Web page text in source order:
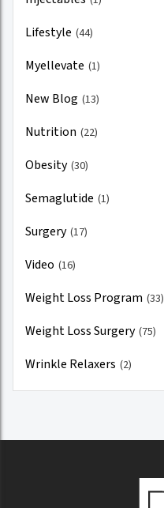
Lifestyle (44)
Myellevate (1)
New Blog (13)
Nutrition (22)
Obesity(30)
Semaglutide (1)
Surgery(17)
Video (16)
Weight Loss Program (33)
Weight Loss Surgery(75)
Wrinkle Relaxers (2)